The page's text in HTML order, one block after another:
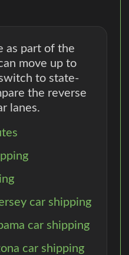
as part of the
move up to
to state-
the reverse
lanes.
car shipping
car shipping
car shipping